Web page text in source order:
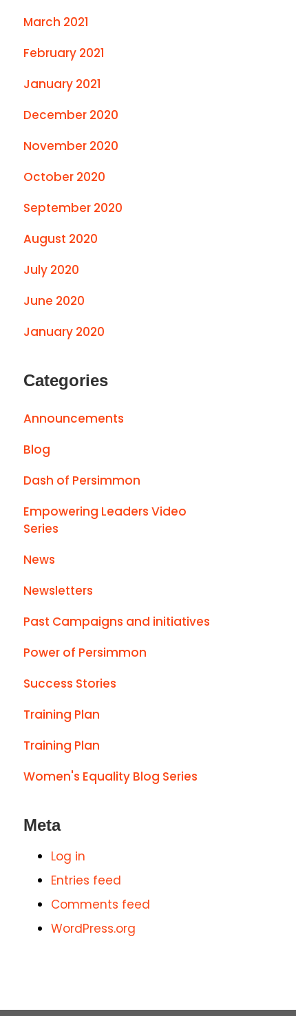
March 2021
February 2021
January 2021
December 2020
November 2020
October 2020
September 2020
August 2020
July 2020
June 2020
January 2020
Categories
Announcements
Blog
Dash of Persimmon
Empowering Leaders Video
Series
News
Newsletters
Past Campaigns and initiatives
Power of Persimmon
Success Stories
Training Plan
Training Plan
Women's Equality Blog Series
Meta
Log in
Entries feed
Comments feed
WordPress.org